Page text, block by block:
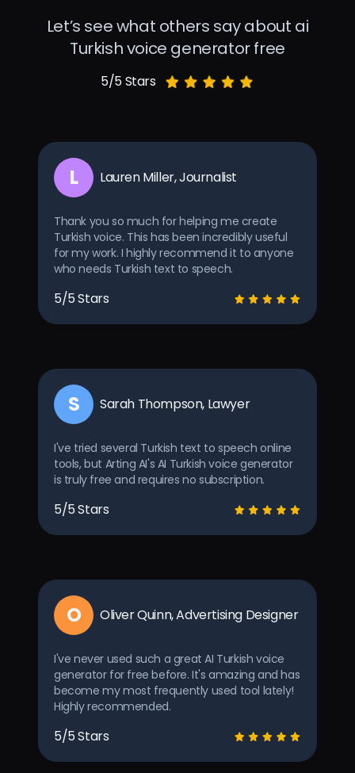
Let’s see what others say about ai
Turkish voice generator free
5/5 Stars
L Lauren Miller, Journalist
Thank you so much for helping me create
Turkish voice. This has been incredibly useful
for my work. I highly recommend it to anyone
who needs Turkish text to speech.
5/5 Stars
S Sarah Thompson, Lawyer
I've tried several Turkish text to speech online
tools, but Arting AI's AI Turkish voice generator
is truly free and requires no subscription.
5/5 Stars
O Oliver Quinn, Advertising Designer
I've never used such a great AI Turkish voice
generator for free before. It's amazing and has
become my most frequently used tool lately!
Highly recommended.
5/5 Stars